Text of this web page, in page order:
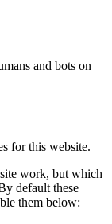
and bots on
for this website.
work, but which
default these
them below: